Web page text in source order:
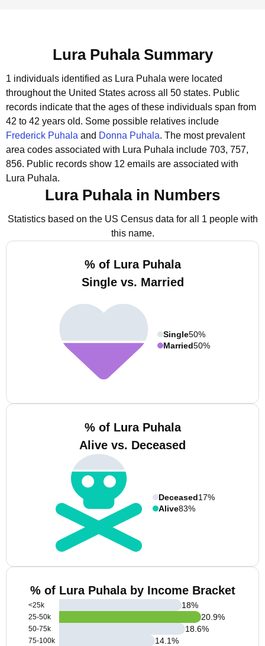
Lura Puhala Summary
1 individuals identified as Lura Puhala were located
throughout the United States across all 50 states. Public
records indicate that the ages of these individuals span from
42 to 42 years old. Some possible relatives include
Frederick Puhala and Donna Puhala. The most prevalent
area codes associated with Lura Puhala include 703, 757,
856. Public records show 12 emails are associated with
Lura Puhala.
Lura Puhala in Numbers
Statistics based on the US Census data for all 1 people with
this name.
% of Lura Puhala
Single vs. Married
Single50%
Married50%
% of Lura Puhala
Alive vs. Deceased
Deceased17%
Alive83%
% of Lura Puhala by Income Bracket
<25k
25-50k
50-75k
75-100k
18%
20.9%
18.6%
14.1%